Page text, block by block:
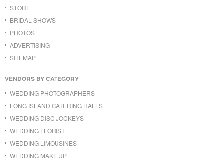
STORE
BRIDAL SHOWS
PHOTOS
ADVERTISING
SITEMAP
VENDORS BY CATEGORY
WEDDING PHOTOGRAPHERS
LONG ISLAND CATERING HALLS
WEDDING DISC JOCKEYS
WEDDING FLORIST
WEDDING LIMOUSINES
WEDDING MAKE UP